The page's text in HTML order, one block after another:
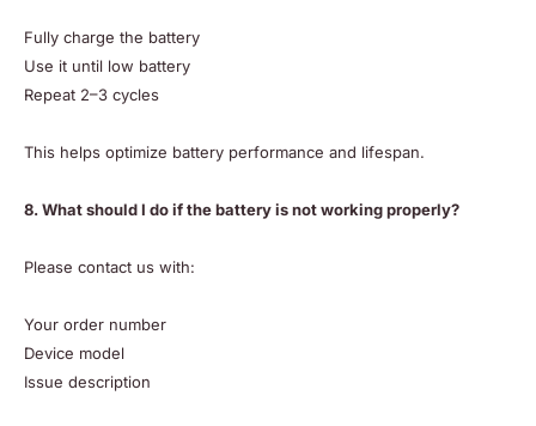
Fully charge the battery
Use it until low battery
Repeat 2–3 cycles
This helps optimize battery performance and lifespan.
8. What should I do if the battery is not working properly?
Please contact us with:
Your order number
Device model
Issue description